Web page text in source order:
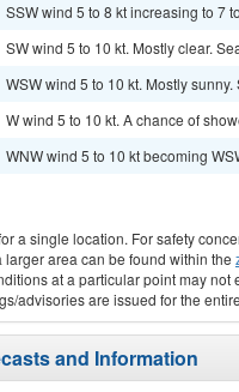
SSW wind 5 to 8 kt increasing to 7
SW wind 5 to 10 kt. Mostly clear.
WSW wind 5 to 10 kt. Mostly sunny.
W wind 5 to 10 kt. A chance of
WNW wind 5 to 10 kt becoming
a single location. For safety
larger area can be found within the
at a particular point may not
advisories are issued for the
and Information